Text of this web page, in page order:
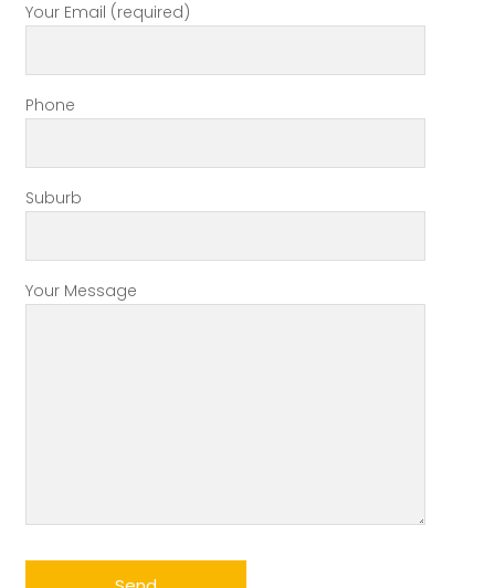
Your Email (required)
Phone
Suburb
Your Message